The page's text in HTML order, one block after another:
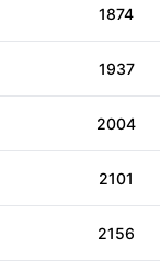
1874
1937
2004
2101
2156